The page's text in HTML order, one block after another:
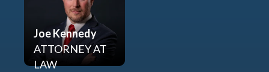
Joe Kennedy
ATTORNEY AT
LAW